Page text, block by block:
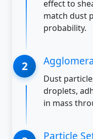
effect to
match dust
probability.
Dust
droplets,
in mass
Particle